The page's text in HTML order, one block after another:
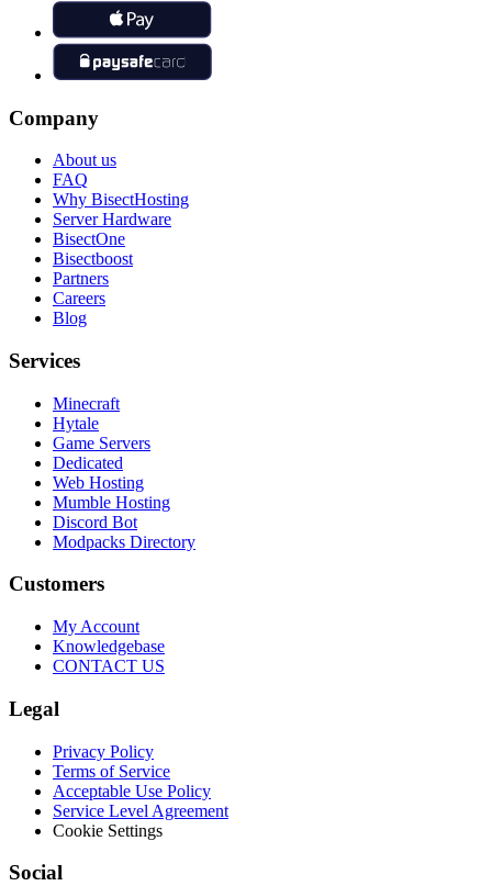
Company
About us
FAQ
Why BisectHosting
Server Hardware
BisectOne
Bisectboost
Partners
Careers
Blog
Services
Minecraft
Hytale
Game Servers
Dedicated
Web Hosting
Mumble Hosting
Discord Bot
Modpacks Directory
Customers
My Account
Knowledgebase
CONTACT US
Legal
Privacy Policy
Terms of Service
Acceptable Use Policy
Service Level Agreement
Cookie Settings
Social